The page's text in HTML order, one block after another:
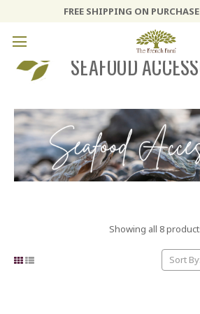
FREE SHIPPING ON
SEAFOOD
Showing all 8
Sort By: